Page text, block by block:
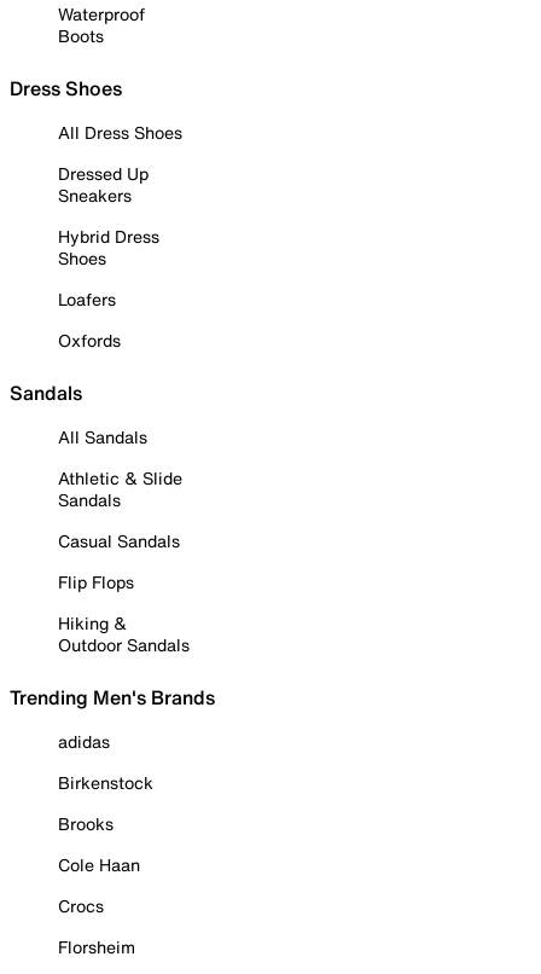
Waterproof
Boots
Dress Shoes
All Dress Shoes
Dressed Up
Sneakers
Hybrid Dress
Shoes
Loafers
Oxfords
Sandals
All Sandals
Athletic & Slide
Sandals
Casual Sandals
Flip Flops
Hiking &
Outdoor Sandals
Trending Men's Brands
adidas
Birkenstock
Brooks
Cole Haan
Crocs
Florsheim